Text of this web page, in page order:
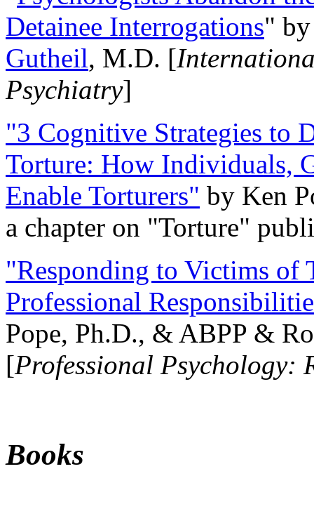
Detainee Interrogations"
Gutheil, M.D. [
Psychiatry]
"3 Cognitive Strategies to
Torture: How Individuals,
Enable Torturers" by Ken
a chapter on "Torture"
"Responding to Victims of
Professional
Pope, Ph.D., & ABPP &
[Professional Psychology:
Books